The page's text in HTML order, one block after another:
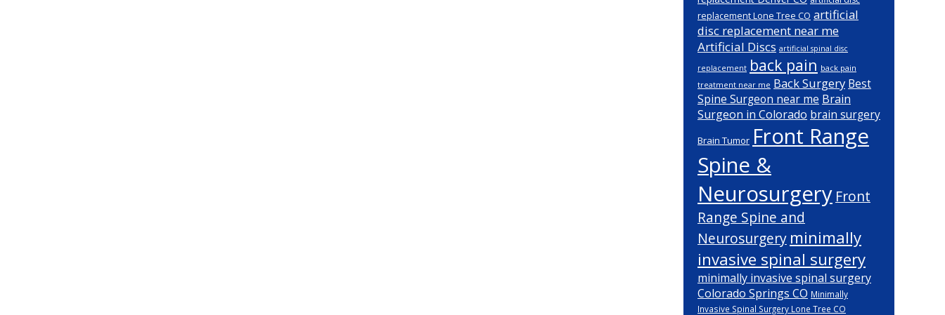
replacement Lone Tree CO artificial
disc replacement near me
Artificial Discs artificial spinal disc
replacement back pain back pain
treatment near me Back Surgery Best
Spine Surgeon near me Brain
Surgeon in Colorado brain surgery
Brain Tumor Front Range
Spine &
Neurosurgery Front
Range Spine and
Neurosurgery minimally
invasive spinal surgery
minimally invasive spinal surgery
Colorado Springs CO Minimally
Invasive Spinal Surgery Lone Tree CO